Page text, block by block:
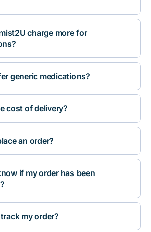
charge more for
generic medications?
cost of delivery?
an order?
if my order has been
my order?